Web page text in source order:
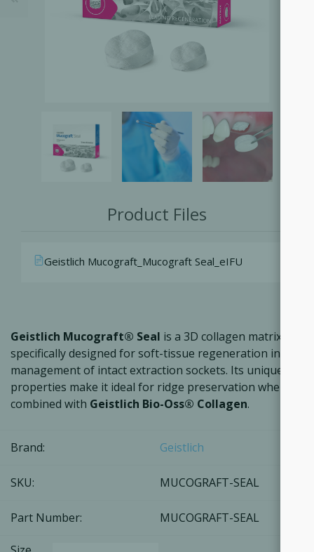
Product Files
Geistlich Mucograft_Mucograft Seal_eIFU
Geistlich Mucograft® Seal is a 3D collagen matrix
specifically designed for soft-tissue regeneration in the
management of intact extraction sockets. Its unique
properties make it ideal for ridge preservation when
combined with Geistlich Bio-Oss® Collagen.
Brand: Geistlich
SKU: MUCOGRAFT-SEAL
Part Number: MUCOGRAFT-SEAL